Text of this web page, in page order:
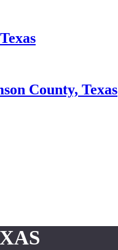
County, Texas